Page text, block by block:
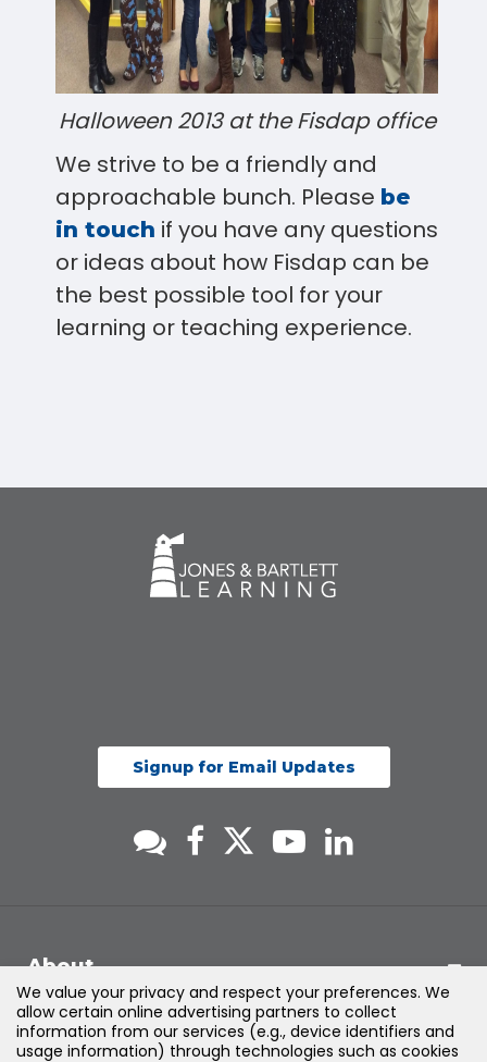
Halloween 2013 at the Fisdap office
We strive to be a friendly and
approachable bunch. Please be
in touch if you have any questions
or ideas about how Fisdap can be
the best possible tool for your
learning or teaching experience.
Signup for Email Updates
About
Support
We value your privacy and respect your preferences. We
allow certain online advertising partners to collect
information from our services (e.g., device identifiers and
usage information) through technologies such as cookies